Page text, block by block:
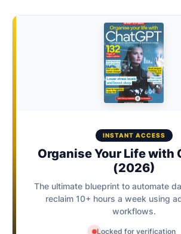
INSTANT ACCESS
Organise Your Life with
(2026)
The ultimate blueprint to automate
reclaim 10+ hours a week using
workflows.
Locked for verification